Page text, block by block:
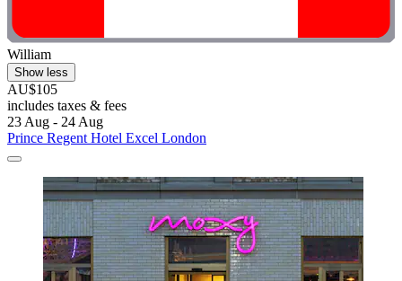
William
Show less
AU$105
includes taxes & fees
23 Aug - 24 Aug
Prince Regent Hotel Excel London